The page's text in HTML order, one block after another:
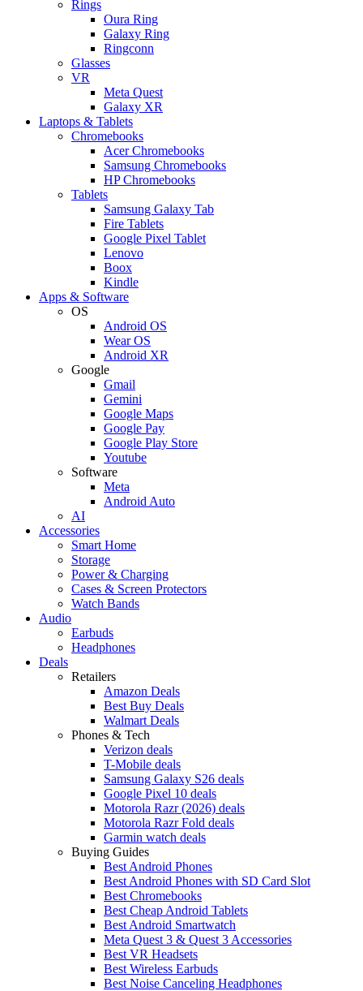
Rings
Oura Ring
Galaxy Ring
Ringconn
Glasses
VR
Meta Quest
Galaxy XR
Laptops & Tablets
Chromebooks
Acer Chromebooks
Samsung Chromebooks
HP Chromebooks
Tablets
Samsung Galaxy Tab
Fire Tablets
Google Pixel Tablet
Lenovo
Boox
Kindle
Apps & Software
OS
Android OS
Wear OS
Android XR
Google
Gmail
Gemini
Google Maps
Google Pay
Google Play Store
Youtube
Software
Meta
Android Auto
AI
Accessories
Smart Home
Storage
Power & Charging
Cases & Screen Protectors
Watch Bands
Audio
Earbuds
Headphones
Deals
Retailers
Amazon Deals
Best Buy Deals
Walmart Deals
Phones & Tech
Verizon deals
T-Mobile deals
Samsung Galaxy S26 deals
Google Pixel 10 deals
Motorola Razr (2026) deals
Motorola Razr Fold deals
Garmin watch deals
Buying Guides
Best Android Phones
Best Android Phones with SD Card Slot
Best Chromebooks
Best Cheap Android Tablets
Best Android Smartwatch
Meta Quest 3 & Quest 3 Accessories
Best VR Headsets
Best Wireless Earbuds
Best Noise Canceling Headphones